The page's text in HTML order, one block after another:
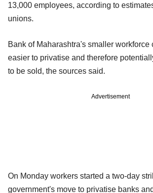
13,000 employees, according to
unions.
Bank of Maharashtra's smaller workforce
easier to privatise and therefore
to be sold, the sources said.
Advertisement
On Monday workers started a two-day
government's move to privatise banks